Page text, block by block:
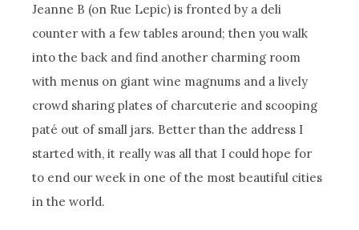
Jeanne B (on Rue Lepic) is fronted by a deli
counter with a few tables around; then you walk
into the back and find another charming room
with menus on giant wine magnums and a lively
crowd sharing plates of charcuterie and scooping
paté out of small jars. Better than the address I
started with, it really was all that I could hope for
to end our week in one of the most beautiful cities
in the world.